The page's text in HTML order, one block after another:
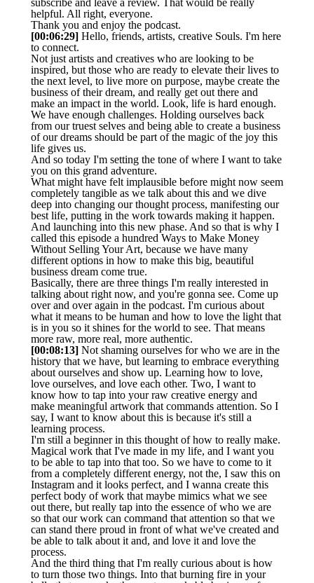
subscribe and leave a review. That would be really
helpful. All right, everyone.
Thank you and enjoy the podcast.
[00:06:29] Hello, friends, artists, creative Souls. I'm here
to connect.
Not just artists and creatives who are looking to be
inspired, but those who are ready to elevate their lives to
the next level, to live more on purpose, maybe create the
business of their dream, and really get out there and
make an impact in the world. Look, life is hard enough.
We have enough challenges. Holding ourselves back
from our truest selves and being able to create a business
of our dreams should be part of the magic of the joy this
life gives us.
And so today I'm setting the tone of where I want to take
you on this grand adventure.
What might have felt implausible before might now seem
completely tangible as we talk about this and we dive
deep into changing our thought process, manifesting our
best life, putting in the work towards making it happen.
And launching into this new phase. And so that is why I
called this episode a hundred Ways to Make Money
Without Selling Your Art, because we have many
different options in how to make this big, beautiful
business dream come true.
Basically, there are three things I'm really interested in
talking about right now, and you're gonna see. Come up
over and over again in the podcast. I'm curious about
what it means to be human and how to love the light that
is in you so it shines for the world to see. That means
more raw, more real, more authentic.
[00:08:13] Not shaming ourselves for who we are in the
history that we have, but learning to embrace everything
about ourselves and show up. Learning how to love,
love ourselves, and love each other. Two, I want to
know how to tap into your raw creative energy and
make meaningful artwork that commands attention. So I
say, I want to know about this is because it's still a
learning process.
I'm still a beginner in this thought of how to really make.
Magical work that I've made in my life, and I want you
to be able to tap into that too. So we have to come to it
from a completely different energy, not the, I saw this on
Instagram and it looks perfect, and I wanna create this
perfect body of work that maybe mimics what we see
out there, but really tap into the essence of who we are
so that our work can command that attention so that we
can stand there proud in front of what we've created and
be able to talk about it and, and love it and love the
process.
And the third thing that I'm really curious about is how
to turn those two things. Into that burning fire in your